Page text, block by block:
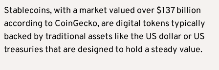
Stablecoins, with a market valued over $137 billion
according to CoinGecko, are digital tokens typically
backed by traditional assets like the US dollar or US
treasuries that are designed to hold a steady value.